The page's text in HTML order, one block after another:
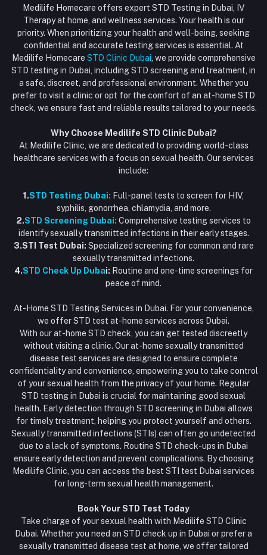
HIV Test Dubai
Blood Test Dubai
Vaccination at Home in Dubai
Injections at Home
Flash Sale
Blogs
+971586670701
Email
Order History
My Wishlist
Track Order
Medilife Homecare offers expert STD Testing in Dubai, IV
Therapy at home, and wellness services. Your health is our
priority. When prioritizing your health and well-being, seeking
confidential and accurate testing services is essential. At
Medilife Homecare STD Clinic Dubai , we provide comprehensive
STD testing in Dubai, including STD screening and treatment, in
a safe, discreet, and professional environment. Whether you
prefer to visit a clinic or opt for the comfort of an at-home STD
check, we ensure fast and reliable results tailored to your needs.
Why Choose Medilife STD Clinic Dubai?
At Medilife Clinic, we are dedicated to providing world-class
healthcare services with a focus on sexual health. Our services
include:
1.STD Testing Dubai: Full-panel tests to screen for HIV,
syphilis, gonorrhea, chlamydia, and more.
2.STD Screening Dubai: Comprehensive testing services to
identify sexually transmitted infections in their early stages.
3.STI Test Dubai: Specialized screening for common and rare
sexually transmitted infections.
4.STD Check Up Dubai: Routine and one-time screenings for
peace of mind.
At-Home STD Testing Services in Dubai. For your convenience,
we offer STD test at-home services across Dubai.
With our at-home STD check, you can get tested discreetly
without visiting a clinic. Our at-home sexually transmitted
disease test services are designed to ensure complete
confidentiality and convenience, empowering you to take control
of your sexual health from the privacy of your home. Regular
STD testing in Dubai is crucial for maintaining good sexual
health. Early detection through STD screening in Dubai allows
for timely treatment, helping you protect yourself and others.
Sexually transmitted infections (STIs) can often go undetected
due to a lack of symptoms. Routine STD check-ups in Dubai
ensure early detection and prevent complications. By choosing
Medilife Clinic, you can access the best STI test Dubai services
for long-term sexual health management.
Book Your STD Test Today
Take charge of your sexual health with Medilife STD Clinic
Dubai. Whether you need an STD check up in Dubai or prefer a
sexually transmitted disease test at home, we offer tailored